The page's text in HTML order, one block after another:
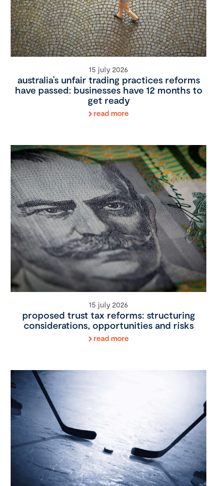
15 july 2026
australia’s unfair trading practices reforms
have passed: businesses have 12 months to
get ready
read more
15 july 2026
proposed trust tax reforms: structuring
considerations, opportunities and risks
read more